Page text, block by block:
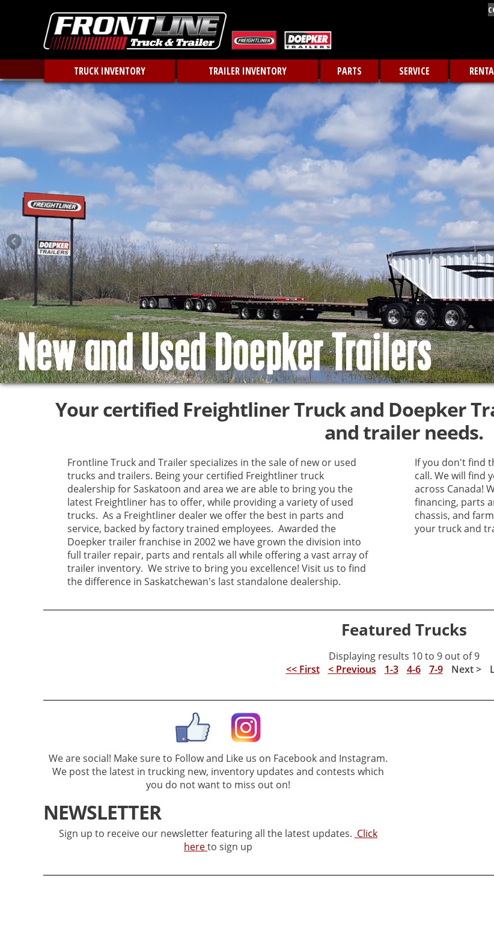
TRUCK INVENTORY TRAILER INVENTORY PARTS SERVICE
Your certified Freightliner Truck and Doepker
and trailer needs.
Frontline Truck and Trailer specializes in the sale of new or used
trucks and trailers. Being your certified Freightliner truck
dealership for Saskatoon and area we are able to bring you the
latest Freightliner has to offer, while providing a variety of used
trucks. As a Freightliner dealer we offer the best in parts and
service, backed by factory trained employees. Awarded the
Doepker trailer franchise in 2002 we have grown the division into
full trailer repair, parts and rentals all while offering a vast array of
trailer inventory. We strive to bring you excellence! Visit us to find
the difference in Saskatchewan's last standalone dealership.
If you don't find
call. We will find
across Canada!
financing, parts
chassis, and
your truck and
Featured Trucks
Displaying results 10 to 9 out of 9
<< First
< Previous 1-3 4-6 7-9 Next >
We are social! Make sure to Follow and Like us on Facebook and Instagram.
We post the latest in trucking new, inventory updates and contests which
you do not want to miss out on!
NEWSLETTER
Sign up to receive our newsletter featuring all the latest updates. Click
hereto sign up